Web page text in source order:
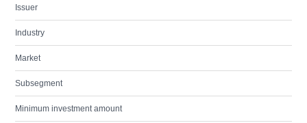
Issuer
Industry
Market
Subsegment
Minimum investment amount